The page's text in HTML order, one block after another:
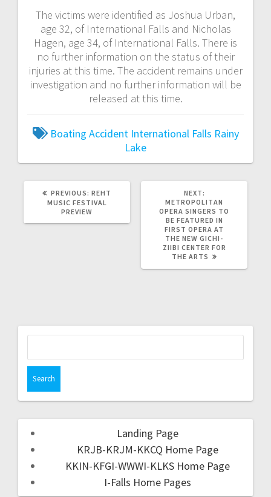
The victims were identified as Joshua Urban,
age 32, of International Falls and Nicholas
Hagen, age 34, of International Falls. There is
no further information on the status of their
injuries at this time. The accident remains under
investigation and no further information will be
released at this time.
Boating Accident International Falls Rainy
Lake
PREVIOUS: REHT
MUSIC FESTIVAL
PREVIEW
NEXT:
METROPOLITAN
OPERA SINGERS TO
BE FEATURED IN
FIRST OPERA AT
THE NEW GICHI-
ZIIBI CENTER FOR
THE ARTS
Landing Page
KRJB-KRJM-KKCQ Home Page
KKIN-KFGI-WWWI-KLKS Home Page
I-Falls Home Pages